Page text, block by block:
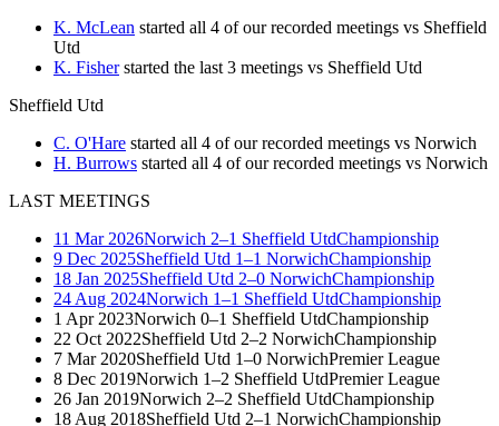
K. McLean started all 4 of our recorded meetings vs Sheffield
Utd
K. Fisher started the last 3 meetings vs Sheffield Utd
Sheffield Utd
C. O'Hare started all 4 of our recorded meetings vs Norwich
H. Burrows started all 4 of our recorded meetings vs Norwich
LAST MEETINGS
11 Mar 2026Norwich 2–1 Sheffield UtdChampionship
9 Dec 2025Sheffield Utd 1–1 NorwichChampionship
18 Jan 2025Sheffield Utd 2–0 NorwichChampionship
24 Aug 2024Norwich 1–1 Sheffield UtdChampionship
1 Apr 2023Norwich 0–1 Sheffield UtdChampionship
22 Oct 2022Sheffield Utd 2–2 NorwichChampionship
7 Mar 2020Sheffield Utd 1–0 NorwichPremier League
8 Dec 2019Norwich 1–2 Sheffield UtdPremier League
26 Jan 2019Norwich 2–2 Sheffield UtdChampionship
18 Aug 2018Sheffield Utd 2–1 NorwichChampionship